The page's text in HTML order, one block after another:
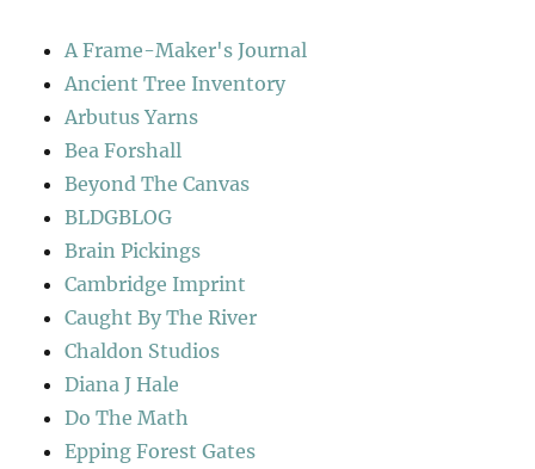
A Frame-Maker's Journal
Ancient Tree Inventory
Arbutus Yarns
Bea Forshall
Beyond The Canvas
BLDGBLOG
Brain Pickings
Cambridge Imprint
Caught By The River
Chaldon Studios
Diana J Hale
Do The Math
Epping Forest Gates